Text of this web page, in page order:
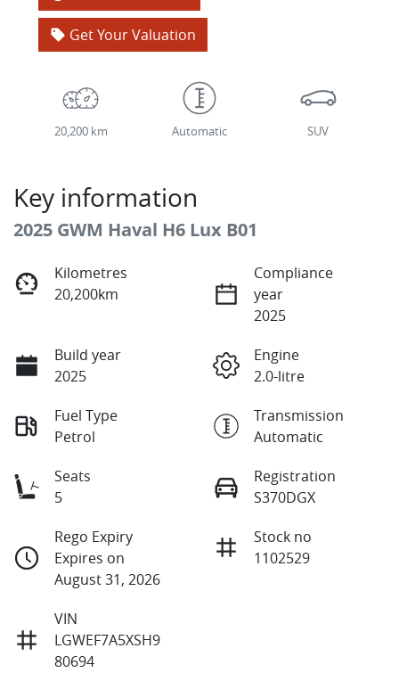
Get Your Valuation
20,200 km Automatic SUV
Key information
2025 GWM Haval H6 Lux B01
Kilometres
20,200km
Compliance
year
2025
Build year
2025
Engine
2.0-litre
Fuel Type
Petrol
Transmission
Automatic
Seats
5
Registration
S370DGX
Rego Expiry
Expires on
August 31, 2026
Stock no
1102529
VIN
LGWEF7A5XSH9
80694